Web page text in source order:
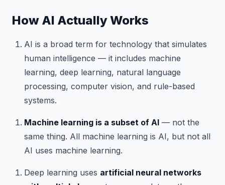
How AI Actually Works
AI is a broad term for technology that simulates
human intelligence — it includes machine
learning, deep learning, natural language
processing, computer vision, and rule-based
systems.
Machine learning is a subset of AI — not the
same thing. All machine learning is AI, but not all
AI uses machine learning.
Deep learning uses artificial neural networks